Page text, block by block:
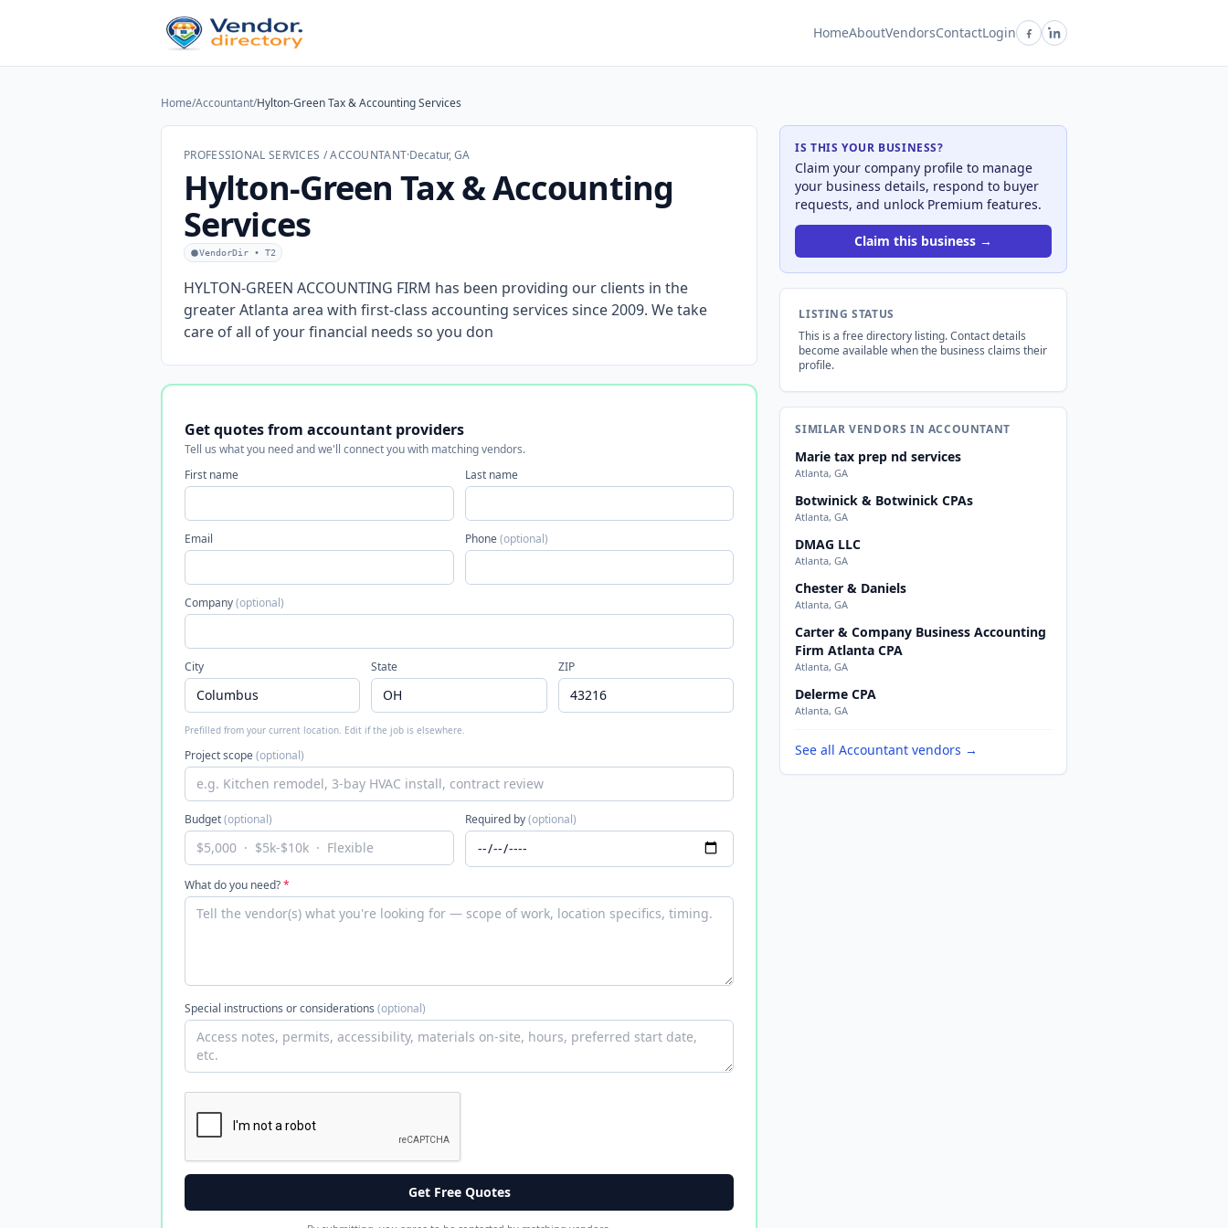
HomeAboutVendorsContactLogin
Home/Accountant/Hylton-Green Tax & Accounting Services
PROFESSIONAL SERVICES / ACCOUNTANT·Decatur, GA
Hylton-Green Tax & Accounting
Services
VendorDir • T2
HYLTON-GREEN ACCOUNTING FIRM has been providing our clients in the
greater Atlanta area with first-class accounting services since 2009. We take
care of all of your financial needs so you don
Get quotes from accountant providers
Tell us what you need and we'll connect you with matching vendors.
First name
Last name
Email Phone(optional)
Company(optional)
City State ZIP
Prefilled from your current location. Edit if the job is elsewhere.
Project scope(optional)
Budget(optional) Required by(optional)
What do you need?*
Special instructions or considerations (optional)
Get Free Quotes
IS THIS YOUR BUSINESS?
Claim your company profile to manage
your business details, respond to buyer
requests, and unlock Premium features.
Claim this business →
LISTING STATUS
This is a free directory listing. Contact details
become available when the business claims their
profile.
SIMILAR VENDORS IN ACCOUNTANT
Marie tax prep nd services
Atlanta, GA
Botwinick & Botwinick CPAs
Atlanta, GA
DMAG LLC
Atlanta, GA
Chester & Daniels
Atlanta, GA
Carter & Company Business Accounting
Firm Atlanta CPA
Atlanta, GA
Delerme CPA
Atlanta, GA
See all Accountant vendors →